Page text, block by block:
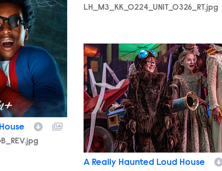
LH_M3_KK_0224_UNIT_0326_RT.jpg
LH_M3_KK_0318_UNIT_0146_RT.jpg
A Really Haunted Loud House